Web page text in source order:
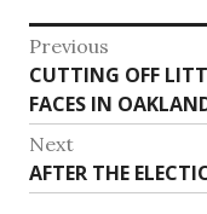
Post
Previous
Previous
post:
CUTTING OFF
FACES IN
Next
Next
post:
AFTER THE